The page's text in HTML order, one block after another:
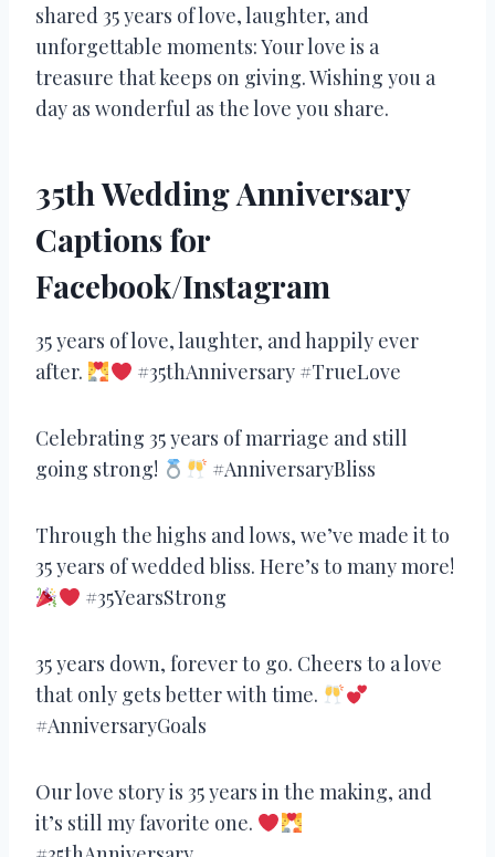
shared 35 years of love, laughter, and
unforgettable moments: Your love is a
treasure that keeps on giving. Wishing you a
day as wonderful as the love you share.
35th Wedding Anniversary
Captions for
Facebook/Instagram
35 years of love, laughter, and happily ever
after.
#35thAnniversary #TrueLove
Celebrating 35 years of marriage and still
going strong!
#AnniversaryBliss
Through the highs and lows, we’ve made it to
35 years of wedded bliss. Here’s to many more!
#35YearsStrong
35 years down, forever to go. Cheers to a love
that only gets better with time.
#AnniversaryGoals
Our love story is 35 years in the making, and
it’s still my favorite one.